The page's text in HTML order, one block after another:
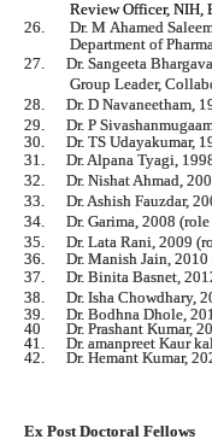
Review Officer, NIH,
26.
Dr. M Ahamed
Department of
27.
Dr. Sangeeta
Group Leader,
28.
Dr. D Navaneetham,
29.
Dr. P
30.
Dr. TS Udayakumar,
31.
Dr. Alpana Tyagi,
32.
Dr. Nishat Ahmad,
33.
Dr. Ashish Fauzdar,
34.
Dr. Garima, 2008
35.
Dr. Lata Rani, 2009
36.
Dr. Manish Jain,
37.
Dr. Binita Basnet,
38.
Dr. Isha Chowdhary,
39. Dr. Bodhna Dhole,
40 Dr. Prashant Kumar,
41. Dr. amanpreet Kaur
42. Dr. Hemant Kumar,
Ex Post Doctoral Fellows